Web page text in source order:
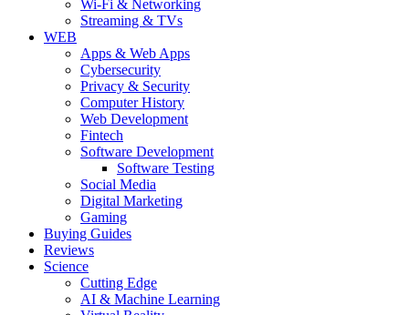
Wi-Fi & Networking
Streaming & TVs
WEB
Apps & Web Apps
Cybersecurity
Privacy & Security
Computer History
Web Development
Fintech
Software Development
Software Testing
Social Media
Digital Marketing
Gaming
Buying Guides
Reviews
Science
Cutting Edge
AI & Machine Learning